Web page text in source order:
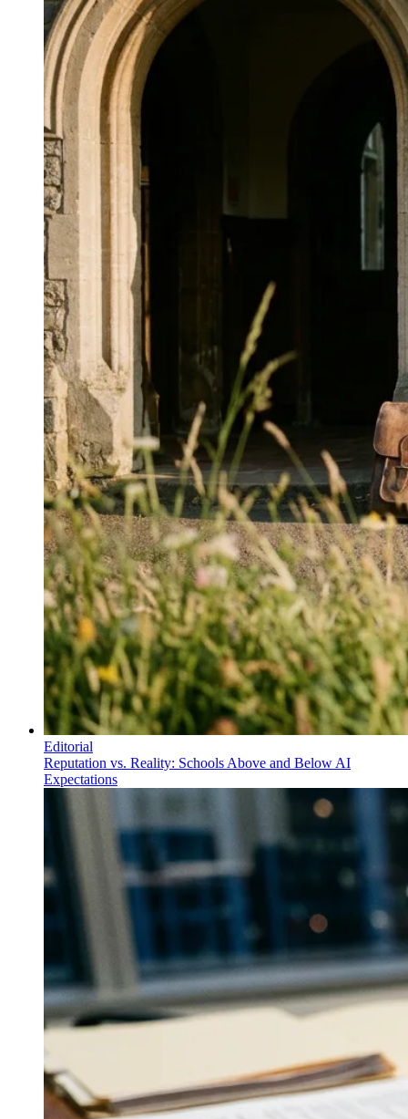
Editorial
Reputation vs. Reality: Schools Above and Below AI
Expectations